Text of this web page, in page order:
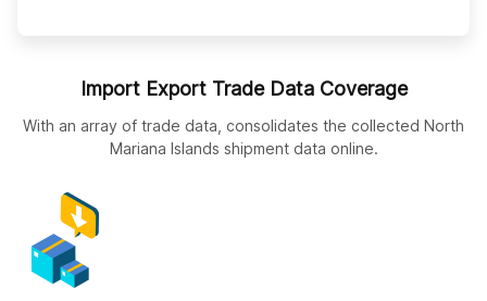
Import Export Trade Data Coverage
With an array of trade data, consolidates the collected North
Mariana Islands shipment data online.